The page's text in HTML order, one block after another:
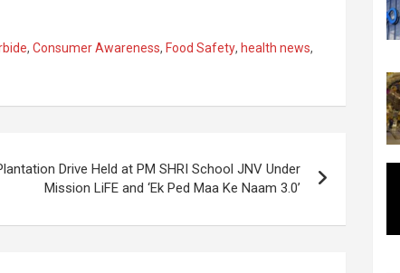
, Consumer Awareness, Food Safety, health news,
Drive Held at PM SHRI School JNV Under
Mission LiFE and ‘Ek Ped Maa Ke Naam 3.0’